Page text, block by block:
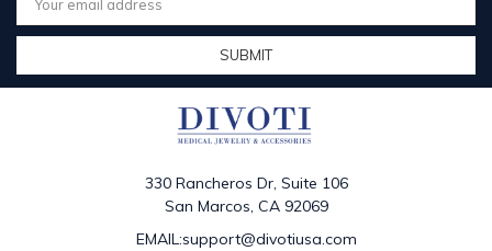
Address
330 Rancheros Dr, Suite 106
San Marcos, CA 92069
EMAIL:support@divotiusa.com